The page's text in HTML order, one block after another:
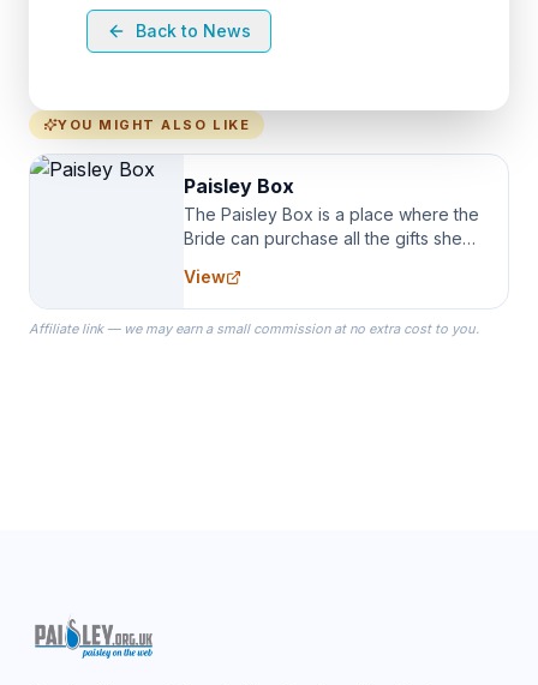
Back to News
YOU MIGHT ALSO LIKE
Paisley Box
The Paisley Box is a place where the
Bride can purchase all the gifts she
specialize in Bridesmaid Robes, or
the Robes you wear as you get
ready on your Wedding Day.
View
Affiliate link — we may earn a small commission at no extra cost to you.